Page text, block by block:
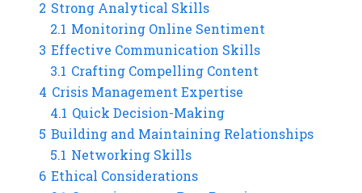
2 Strong Analytical Skills
2.1 Monitoring Online Sentiment
3 Effective Communication Skills
3.1 Crafting Compelling Content
4 Crisis Management Expertise
4.1 Quick Decision-Making
5 Building and Maintaining Relationships
5.1 Networking Skills
6 Ethical Considerations